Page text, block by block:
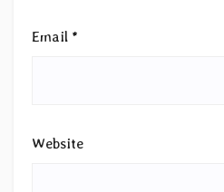
Email *
Website